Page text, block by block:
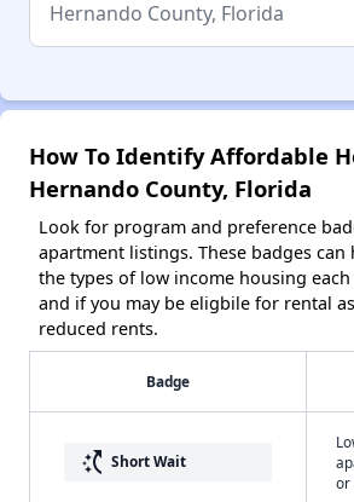
How To Identify Affordable
Hernando County, Florida
Look for program and preference
apartment listings. These badges
the types of low income housing
and if you may be eligbile for rental
reduced rents.
Badge
switch_access_shortcut Short Wait
or